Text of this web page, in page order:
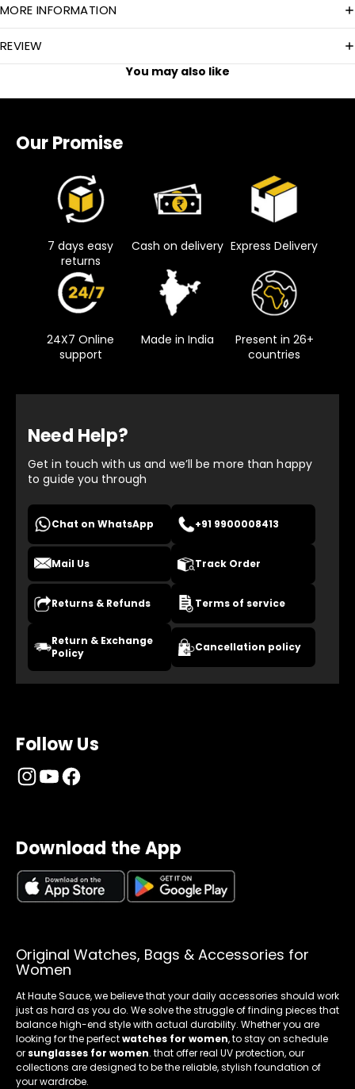
MORE INFORMATION
REVIEW
You may also like
Our Promise
7 days easy
returns
Cash on delivery Express Delivery
24X7 Online
support
Made in India
Present in 26+
countries
Need Help?
Get in touch with us and we’ll be more than happy
to guide you through
Chat on WhatsApp +91 9900008413
Mail Us Track Order
Returns & Refunds Terms of service
Return & Exchange
Policy
Cancellation policy
Follow Us
Download the App
Original Watches, Bags & Accessories for
Women
At Haute Sauce, we believe that your daily accessories should work
just as hard as you do. We solve the struggle of finding pieces that
balance high-end style with actual durability. Whether you are
looking for the perfectwatches for women, to stay on schedule
or sunglasses for women. that offer real UV protection, our
collections are designed to be the reliable, stylish foundation of
your wardrobe.